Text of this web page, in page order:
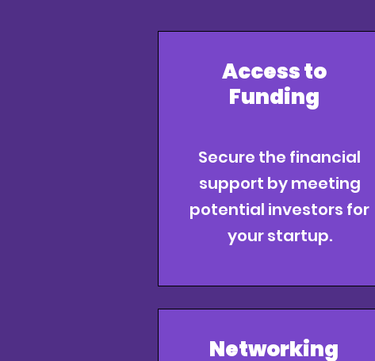
Access to
Funding
Secure the financial
support by meeting
potential investors for
your startup.
Networking